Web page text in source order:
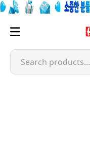
Search products...